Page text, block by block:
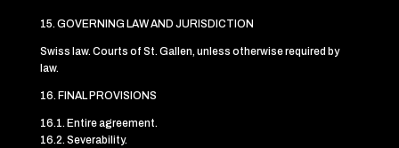
15. GOVERNING LAW AND JURISDICTION
Swiss law. Courts of St. Gallen, unless otherwise required by
law.
16. FINAL PROVISIONS
16.1. Entire agreement.
16.2. Severability.